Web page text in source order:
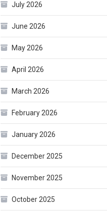
July 2026
June 2026
May 2026
April 2026
March 2026
February 2026
January 2026
December 2025
November 2025
October 2025